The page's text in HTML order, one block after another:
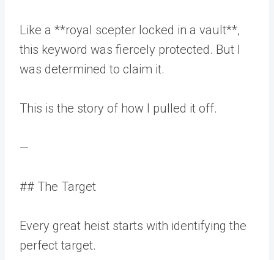
Like a **royal scepter locked in a vault**,
this keyword was fiercely protected. But I
was determined to claim it.
This is the story of how I pulled it off.
—
## The Target
Every great heist starts with identifying the
perfect target.